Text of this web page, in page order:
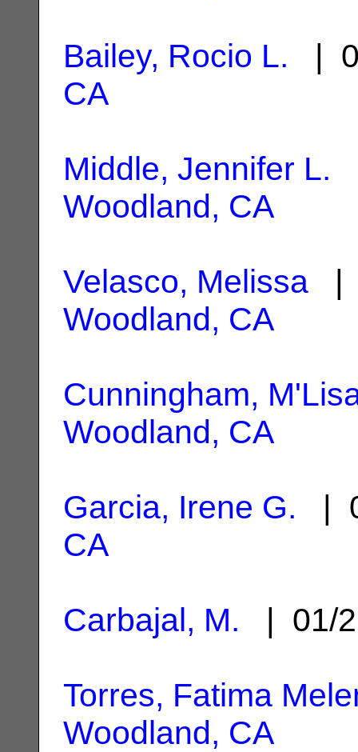
Bailey, Rocio L. |
CA
Middle, Jennifer L.
Woodland, CA
Velasco, Melissa |
Woodland, CA
Cunningham,
Woodland, CA
Garcia, Irene G. |
CA
Carbajal, M. | 01/
Torres, Fatima
Woodland, CA